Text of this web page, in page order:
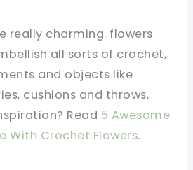
really charming. flowers
all sorts of crochet,
and objects like
cushions and throws,
Read 5 Awesome
With Crochet Flowers.